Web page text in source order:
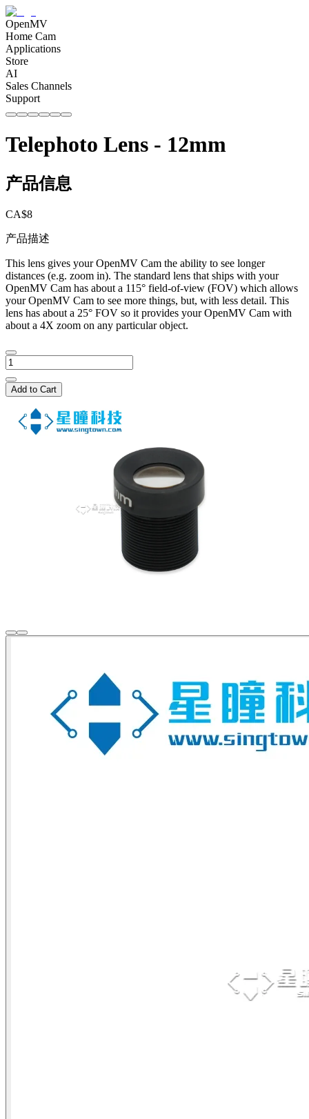
OpenMV
Home Cam
Applications
Store
AI
Sales Channels
Support
Telephoto Lens - 12mm
产品信息
CA$8
产品描述
This lens gives your OpenMV Cam the ability to see longer
distances (e.g. zoom in). The standard lens that ships with your
OpenMV Cam has about a 115° field-of-view (FOV) which allows
your OpenMV Cam to see more things, but, with less detail. This
lens has about a 25° FOV so it provides your OpenMV Cam with
about a 4X zoom on any particular object.
Add to Cart